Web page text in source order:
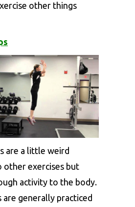
other things
are a little weird
other exercises but
activity to the body.
are generally practiced